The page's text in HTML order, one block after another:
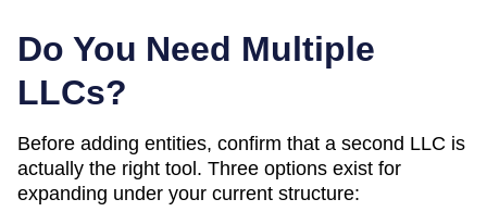
Do You Need Multiple
LLCs?
Before adding entities, confirm that a second LLC is
actually the right tool. Three options exist for
expanding under your current structure: